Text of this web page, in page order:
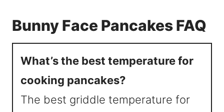
Bunny Face Pancakes FAQ
What’s the best temperature for
cooking pancakes?
The best griddle temperature for